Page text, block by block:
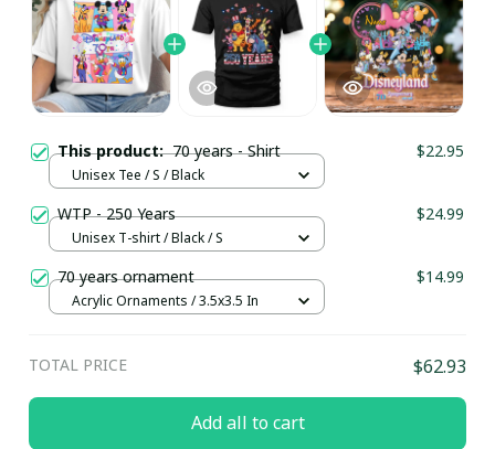
This product:70 years - Shirt $22.95
Unisex Tee / S / Black
WTP - 250 Years $24.99
Unisex T-shirt / Black / S
70 years ornament $14.99
Acrylic Ornaments / 3.5x3.5 In
TOTAL PRICE $62.93
Add all to cart